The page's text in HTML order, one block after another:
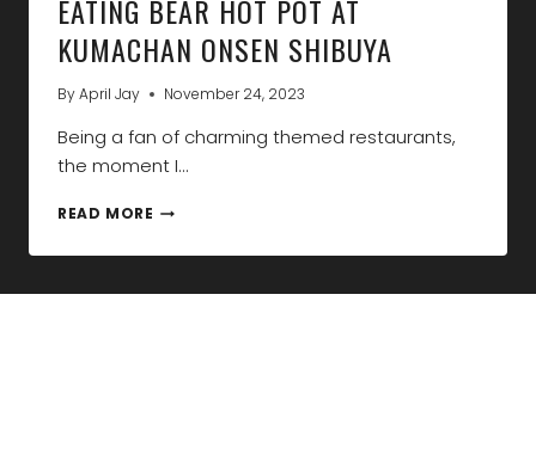
EATING BEAR HOT POT AT
KUMACHAN ONSEN SHIBUYA
ByApril Jay November 24, 2023
Being a fan of charming themed restaurants,
the moment I…
READ MORE EATING
HOT
AT